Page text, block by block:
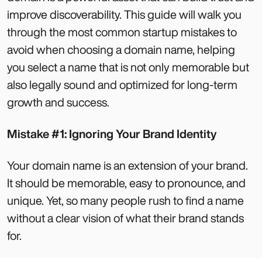
improve discoverability. This guide will walk you
through the most common startup mistakes to
avoid when choosing a domain name, helping
you select a name that is not only memorable but
also legally sound and optimized for long-term
growth and success.
Mistake #1: Ignoring Your Brand Identity
Your domain name is an extension of your brand.
It should be memorable, easy to pronounce, and
unique. Yet, so many people rush to find a name
without a clear vision of what their brand stands
for.